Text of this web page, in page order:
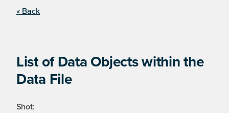
« Back
List of Data Objects within the
Data File
Shot: